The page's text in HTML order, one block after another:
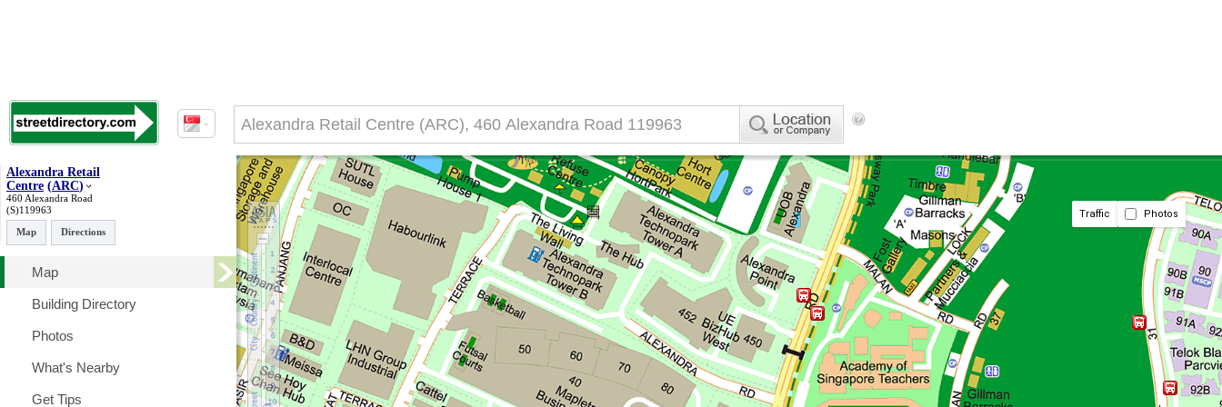
Alexandra Retail
Centre (ARC)
460 Alexandra Road
(S)119963
Map
Directions
Map
Building Directory
Photos
What's Nearby
Get Tips
Traffic Photos